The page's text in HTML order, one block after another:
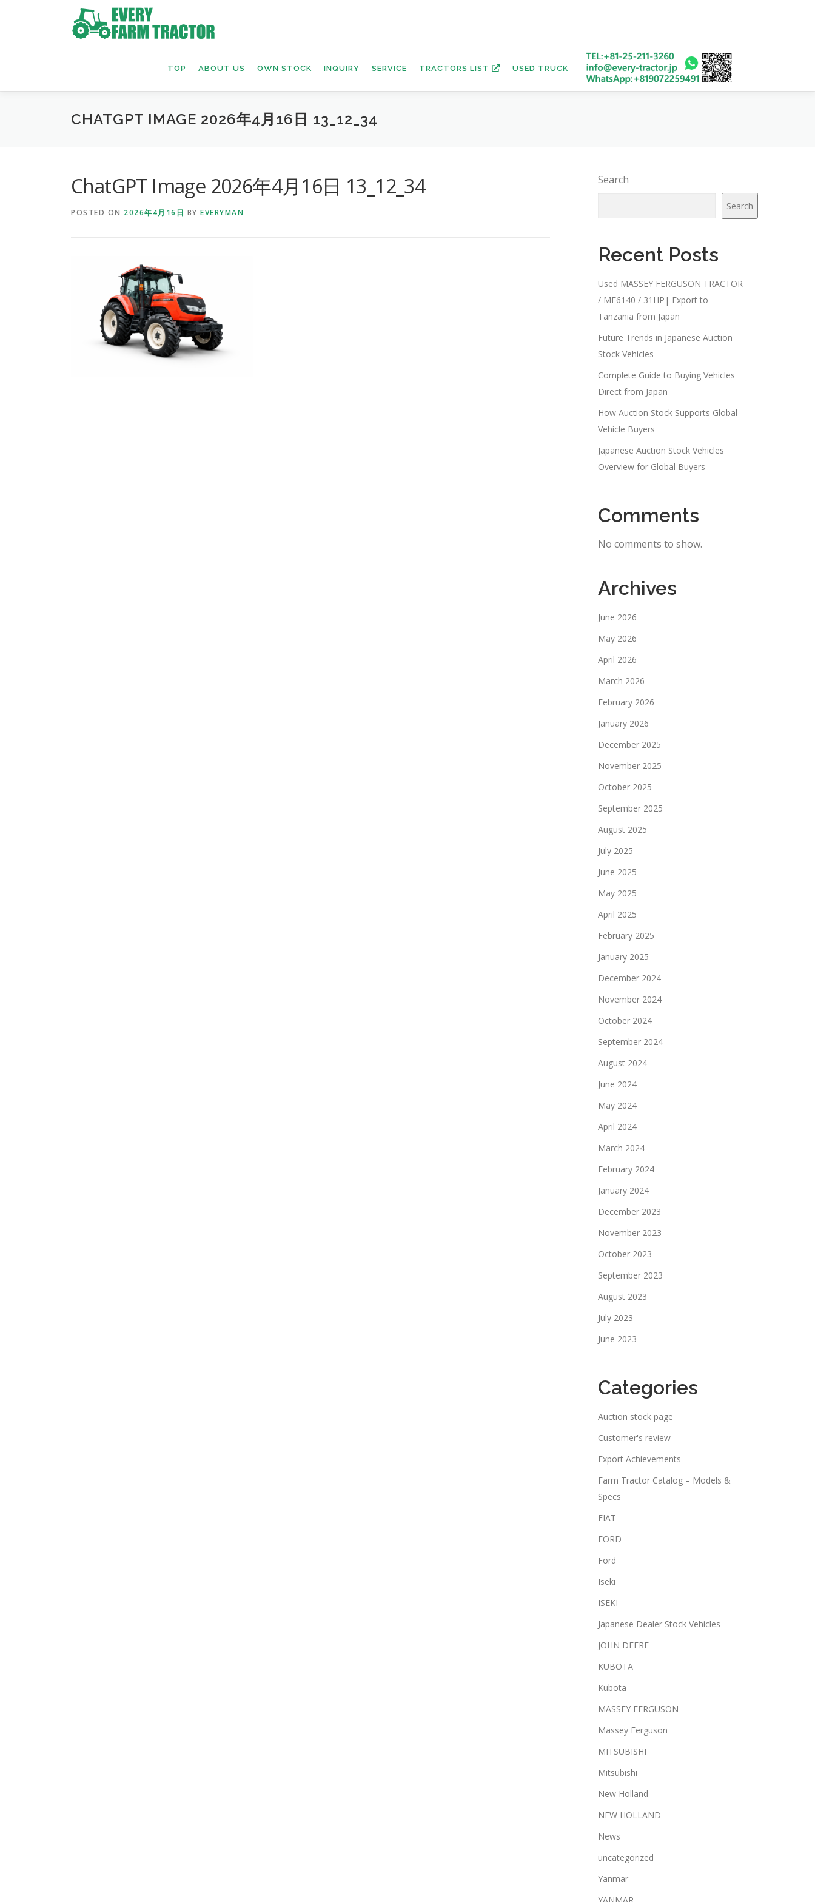
TOP ABOUT US OWN STOCK INQUIRY SERVICE TRACTORS LIST USED TRUCK
CHATGPT IMAGE 2026年4月16日 13_12_34
ChatGPT Image 2026年4月16日 13_12_34
POSTED ON 2026年4月16日 BY EVERYMAN
Search
Search
Recent Posts
Used MASSEY FERGUSON TRACTOR
/ MF6140 / 31HP| Export to
Tanzania from Japan
Future Trends in Japanese Auction
Stock Vehicles
Complete Guide to Buying Vehicles
Direct from Japan
How Auction Stock Supports Global
Vehicle Buyers
Japanese Auction Stock Vehicles
Overview for Global Buyers
Comments
No comments to show.
Archives
June 2026
May 2026
April 2026
March 2026
February 2026
January 2026
December 2025
November 2025
October 2025
September 2025
August 2025
July 2025
June 2025
May 2025
April 2025
February 2025
January 2025
December 2024
November 2024
October 2024
September 2024
August 2024
June 2024
May 2024
April 2024
March 2024
February 2024
January 2024
December 2023
November 2023
October 2023
September 2023
August 2023
July 2023
June 2023
Categories
Auction stock page
Customer's review
Export Achievements
Farm Tractor Catalog – Models &
Specs
FIAT
FORD
Ford
Iseki
ISEKI
Japanese Dealer Stock Vehicles
JOHN DEERE
KUBOTA
Kubota
MASSEY FERGUSON
Massey Ferguson
MITSUBISHI
Mitsubishi
New Holland
NEW HOLLAND
News
uncategorized
Yanmar